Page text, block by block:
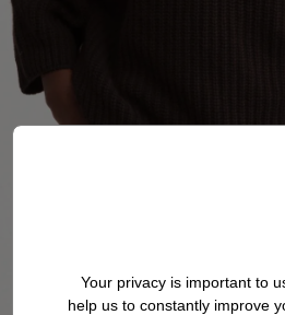
Your privacy is important to
help us to constantly improve